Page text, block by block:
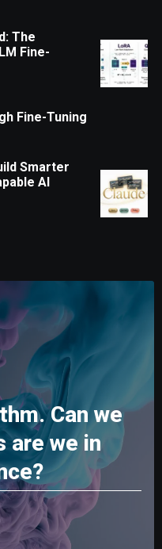
The
Fine-
Fine-Tuning
Smarter
AI
Can we
are we in